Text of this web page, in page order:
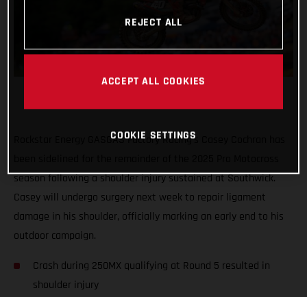
Rockstar Energy GASGAS Factory Racing’s Casey Cochran has
season following a shoulder injury sustained at Southwick.
Casey will undergo surgery next week to repair ligament
damage in his shoulder, officially marking an early end to his
outdoor campaign.
Crash during 250MX qualifying at Round 5 resulted in
shoulder injury
REJECT ALL
ACCEPT ALL COOKIES
COOKIE SETTINGS